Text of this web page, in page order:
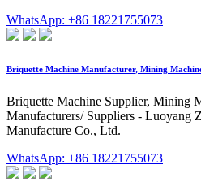
WhatsApp: +86 18221755073
Briquette Machine Manufacturer, Mining
Briquette Machine Supplier, Mining
Manufacturers/ Suppliers - Luoyang
Manufacture Co., Ltd.
WhatsApp: +86 18221755073